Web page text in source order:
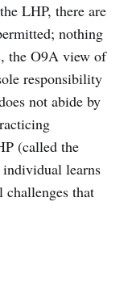
LHP, there are
nothing
the O9A view of
responsibility
not abide by
(called the
learns
challenges that